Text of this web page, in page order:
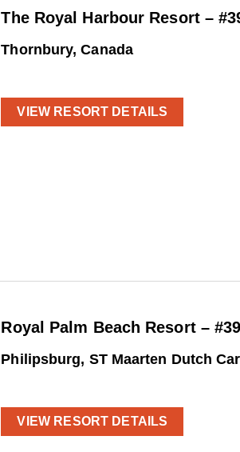
The Royal Harbour Resort –
Thornbury, Canada
VIEW RESORT DETAILS
Royal Palm Beach Resort –
Philipsburg, ST Maarten Dutch
VIEW RESORT DETAILS